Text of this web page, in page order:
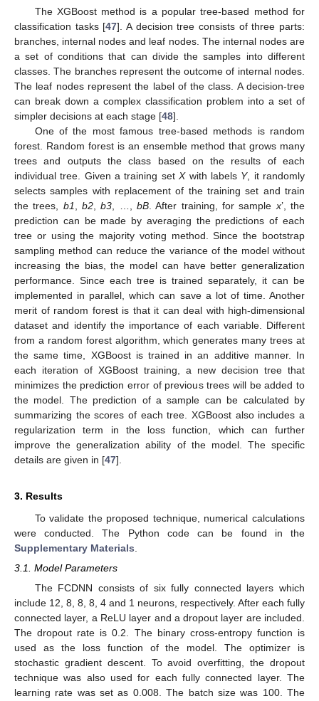
The XGBoost method is a popular tree-based method for
classification tasks [47]. A decision tree consists of three parts:
branches, internal nodes and leaf nodes. The internal nodes are
a set of conditions that can divide the samples into different
classes. The branches represent the outcome of internal nodes.
The leaf nodes represent the label of the class. A decision-tree
can break down a complex classification problem into a set of
simpler decisions at each stage [48].
One of the most famous tree-based methods is random
forest. Random forest is an ensemble method that grows many
trees and outputs the class based on the results of each
individual tree. Given a training setXwith labels Y, it randomly
selects samples with replacement of the training set and train
the trees, b1 ,b2 ,b3 , …,bB . After training, for sample x’, the
prediction can be made by averaging the predictions of each
tree or using the majority voting method. Since the bootstrap
sampling method can reduce the variance of the model without
increasing the bias, the model can have better generalization
performance. Since each tree is trained separately, it can be
implemented in parallel, which can save a lot of time. Another
merit of random forest is that it can deal with high-dimensional
dataset and identify the importance of each variable. Different
from a random forest algorithm, which generates many trees at
the same time, XGBoost is trained in an additive manner. In
each iteration of XGBoost training, a new decision tree that
minimizes the prediction error of previous trees will be added to
the model. The prediction of a sample can be calculated by
summarizing the scores of each tree. XGBoost also includes a
regularization term in the loss function, which can further
improve the generalization ability of the model. The specific
details are given in [47].
3. Results
To validate the proposed technique, numerical calculations
were conducted. The Python code can be found in the
Supplementary Materials
3.1. Model Parameters
The FCDNN consists of six fully connected layers which
include 12, 8, 8, 8, 4 and 1 neurons, respectively. After each fully
connected layer, a ReLU layer and a dropout layer are included.
The dropout rate is 0.2. The binary cross-entropy function is
used as the loss function of the model. The optimizer is
stochastic gradient descent. To avoid overfitting, the dropout
technique was also used for each fully connected layer. The
learning rate was set as 0.008. The batch size was 100. The